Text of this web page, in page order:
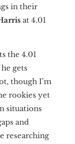
in their
at 4.01
the 4.01
gets
though I’m
rookies yet
situations
and
researching